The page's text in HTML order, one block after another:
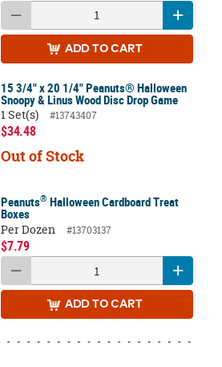
ADD TO CART
15 3/4" x 20 1/4" Peanuts® Halloween
Snoopy & Linus Wood Disc Drop Game
1 Set(s)
#13743407
$34.48
Out of Stock
Peanuts® Halloween Cardboard Treat
Boxes
Per Dozen
#13703137
$7.79
ADD TO CART